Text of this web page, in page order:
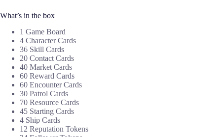
What’s in the box
1 Game Board
4 Character Cards
36 Skill Cards
20 Contact Cards
40 Market Cards
60 Reward Cards
60 Encounter Cards
30 Patrol Cards
70 Resource Cards
45 Starting Cards
4 Ship Cards
12 Reputation Tokens